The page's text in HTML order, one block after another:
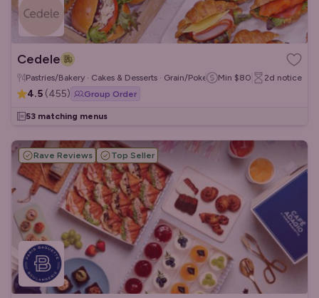
Cedele
Pastries/Bakery · Cakes & Desserts · Grain/Poke Bowls
Min $80 2d notice
4.5 (455) Group Order
53 matching menus
Rave Reviews Top Seller